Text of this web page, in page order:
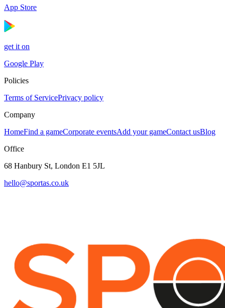
App Store
get it on
Google Play
Policies
Terms of ServicePrivacy policy
Company
HomeFind a gameCorporate eventsAdd your gameContact usBlog
Office
68 Hanbury St, London E1 5JL
hello@sportas.co.uk